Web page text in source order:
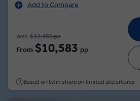
Add to Compare
Was $12,450 pp
From $10,583 pp
Based on twin share on limited departures